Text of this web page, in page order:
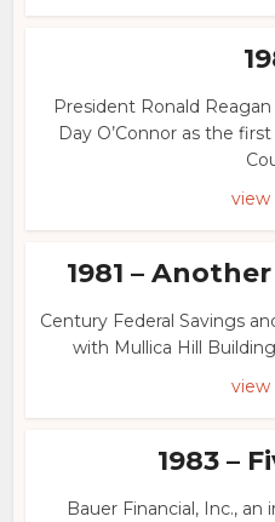
President Ronald
Day O’Connor as the
view
1981 –
Century Federal Savings
with Mullica Hill
view
1983 –
Bauer Financial, Inc.,